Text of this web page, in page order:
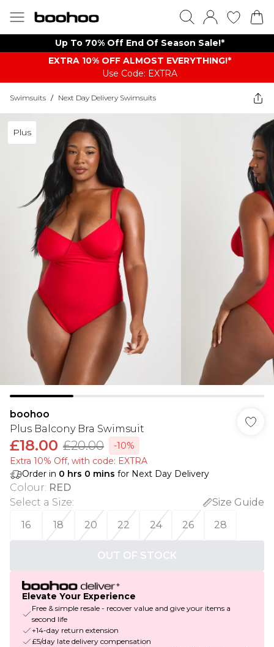
Up To 70% Off End Of Season Sale!*
EXTRA 10% OFF ALMOST EVERYTHING​​​!*
Use Code: EXTRA
Swimsuits / Next Day Delivery Swimsuits
Plus
boohoo
Plus Balcony Bra Swimsuit
£18.00 £20.00
-10%
Extra 10% Off, with code: EXTRA
Order in 0 hrs 0 mins for Next Day Delivery
Colour: RED
Select a Size:
Size Guide
16
18 20 22 24 26 28
OUT OF STOCK
Elevate Your Experience
Free & simple resale - recover value and give your items a
second life
+14-day return extension
£5/day late delivery compensation